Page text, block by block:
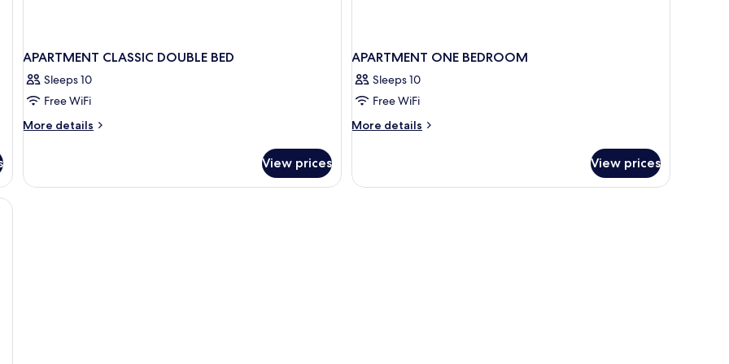
APARTMENT CLASSIC DOUBLE BED
Sleeps 10
Free WiFi
More details
More
CLASSIC
View prices
APARTMENT ONE BEDROOM
Sleeps 10
Free WiFi
More details
More
ONE
View prices